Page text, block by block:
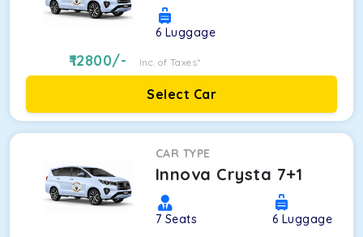
6 Luggage
12800/- Inc. of Taxes*
Select Car
CAR TYPE
Innova Crysta 7+1
7 Seats 6 Luggage